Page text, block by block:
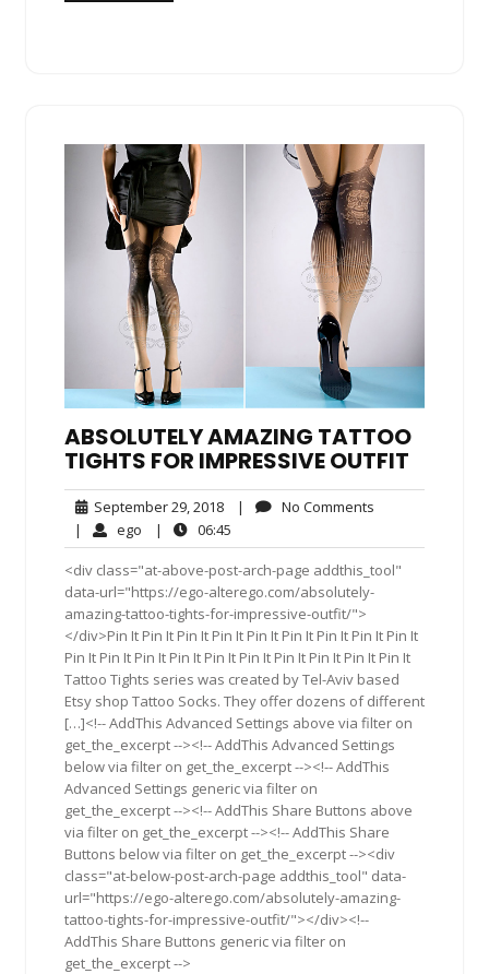
ABSOLUTELY AMAZING TATTOO
TIGHTS FOR IMPRESSIVE OUTFIT
September 29, 2018September
29,
2018
| No Comments
| ego ego| 06:45
<div class="at-above-post-arch-page addthis_tool"
data-url="https://ego-alterego.com/absolutely-
amazing-tattoo-tights-for-impressive-outfit/">
</div>Pin It Pin It Pin It Pin It Pin It Pin It Pin It Pin It Pin It
Pin It Pin It Pin It Pin It Pin It Pin It Pin It Pin It Pin It Pin It
Tattoo Tights series was created by Tel-Aviv based
Etsy shop Tattoo Socks. They offer dozens of different
[…]<!-- AddThis Advanced Settings above via filter on
get_the_excerpt --><!-- AddThis Advanced Settings
below via filter on get_the_excerpt --><!-- AddThis
Advanced Settings generic via filter on
get_the_excerpt --><!-- AddThis Share Buttons above
via filter on get_the_excerpt --><!-- AddThis Share
Buttons below via filter on get_the_excerpt --><div
class="at-below-post-arch-page addthis_tool" data-
url="https://ego-alterego.com/absolutely-amazing-
tattoo-tights-for-impressive-outfit/"></div><!--
AddThis Share Buttons generic via filter on
get_the_excerpt -->